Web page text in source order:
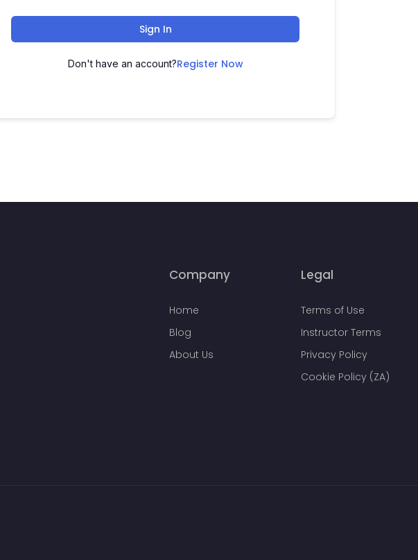
Sign In
Don't have an account?Register Now
Company
Home
Blog
About Us
Legal
Terms of Use
Instructor Terms
Privacy Policy
Cookie Policy (ZA)